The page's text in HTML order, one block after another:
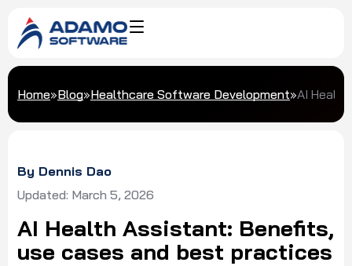
Home»Blog»Healthcare Software Development»AI
By Dennis Dao
Updated: March 5, 2026
AI Health Assistant: Benefits,
use cases and best practices